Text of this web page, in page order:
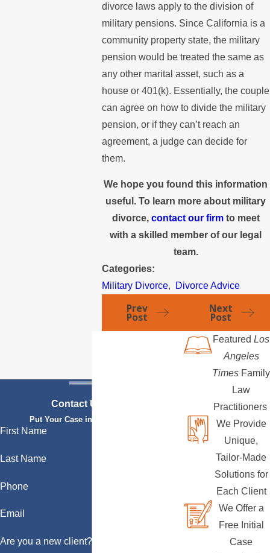
divorce laws apply to the division of
military pensions. Since California is a
community property state, the military
pension would be treated the same as
any other marital asset, such as a
house or 401(k). Essentially, the couple
can agree on how to divide the military
pension, or if they can’t reach an
agreement, a judge can decide for
them.
We hope you found this information
useful. To learn more about military
divorce, contact our firmto meet
with a skilled member of our legal
team.
Categories:
Military Divorce, Divorce Advice
Prev
Post
Next
Post
Contact Us Today
Put Your Case in Qualified Hands
First Name
Last Name
Phone
Email
Are you a new client?
Featured Los
Angeles
Times Family
Law
Practitioners
We Provide
Unique,
Tailor-Made
Solutions for
Each Client
We Offer a
Free Initial
Case